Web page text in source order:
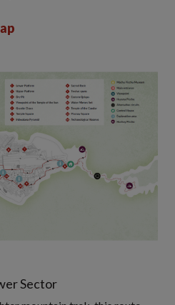
Sector